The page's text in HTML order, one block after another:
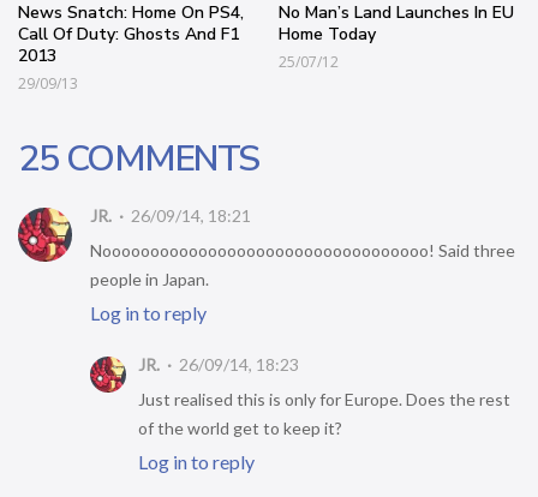
News Snatch: Home On PS4,
Call Of Duty: Ghosts And F1
2013
29/09/13
No Man’s Land Launches In EU
Home Today
25/07/12
25 COMMENTS
JR.
26/09/14, 18:21
Noooooooooooooooooooooooooooooooooo! Said three
people in Japan.
Log in to reply
JR.
26/09/14, 18:23
Just realised this is only for Europe. Does the rest
of the world get to keep it?
Log in to reply